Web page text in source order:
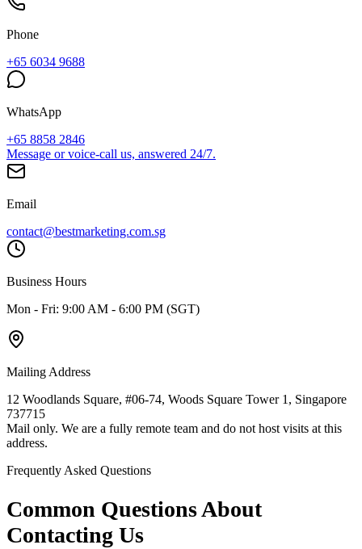
Phone
+65 6034 9688
WhatsApp
+65 8858 2846
Message or voice-call us, answered 24/7.
Email
contact@bestmarketing.com.sg
Business Hours
Mon - Fri: 9:00 AM - 6:00 PM (SGT)
Mailing Address
12 Woodlands Square, #06-74, Woods Square Tower 1, Singapore
737715
Mail only. We are a fully remote team and do not host visits at this
address.
Frequently Asked Questions
Common Questions About
Contacting Us